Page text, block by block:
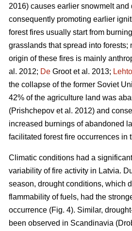
2016) causes earlier snowmelt and
consequently promoting earlier
forest fires usually start from
grasslands that spread into forests;
origin of these fires is mainly
al. 2012; De Groot et al. 2013;
the collapse of the former Soviet
42% of the agriculture land was
(Prishchepov et al. 2012) and
increased burnings of abandoned
facilitated forest fire occurrences in
Climatic conditions had a
variability of fire activity in Latvia.
season, drought conditions, which
flammability of fuels, had the
occurrence (Fig. 4). Similar,
been observed in Scandinavia